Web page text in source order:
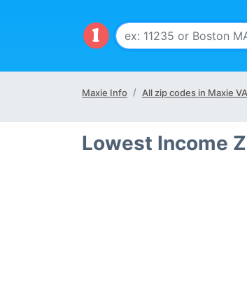
Maxie Info All zip codes in Maxie VA
Lowest Income